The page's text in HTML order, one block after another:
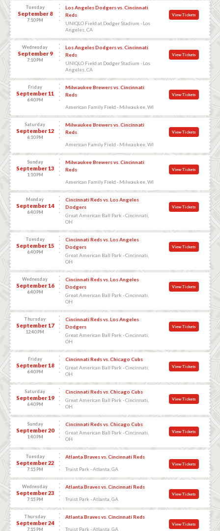
Tuesday
September 8
7:10 PM
Los Angeles Dodgers vs. Cincinnati
Reds
UNIQLO Field at Dodger Stadium - Los
Angeles, CA
View Tickets
Wednesday
September 9
7:10 PM
Los Angeles Dodgers vs. Cincinnati
Reds
UNIQLO Field at Dodger Stadium - Los
Angeles, CA
View Tickets
Friday
September 11
6:40 PM
Milwaukee Brewers vs. Cincinnati
Reds
American Family Field - Milwaukee, WI
View Tickets
Saturday
September 12
6:10 PM
Milwaukee Brewers vs. Cincinnati
Reds
American Family Field - Milwaukee, WI
View Tickets
Sunday
September 13
1:10 PM
Milwaukee Brewers vs. Cincinnati
Reds
American Family Field - Milwaukee, WI
View Tickets
Monday
September 14
6:40 PM
Cincinnati Reds vs. Los Angeles
Dodgers
Great American Ball Park - Cincinnati,
OH
View Tickets
Tuesday
September 15
6:40 PM
Cincinnati Reds vs. Los Angeles
Dodgers
Great American Ball Park - Cincinnati,
OH
View Tickets
Wednesday
September 16
6:40 PM
Cincinnati Reds vs. Los Angeles
Dodgers
Great American Ball Park - Cincinnati,
OH
View Tickets
Thursday
September 17
12:40 PM
Cincinnati Reds vs. Los Angeles
Dodgers
Great American Ball Park - Cincinnati,
OH
View Tickets
Friday
September 18
6:40 PM
Cincinnati Reds vs. Chicago Cubs
Great American Ball Park - Cincinnati,
OH
View Tickets
Saturday
September 19
6:40 PM
Cincinnati Reds vs. Chicago Cubs
Great American Ball Park - Cincinnati,
OH
View Tickets
Sunday
September 20
1:40 PM
Cincinnati Reds vs. Chicago Cubs
Great American Ball Park - Cincinnati,
OH
View Tickets
Tuesday
September 22
7:15 PM
Atlanta Braves vs. Cincinnati Reds
Truist Park - Atlanta, GA
View Tickets
Wednesday
September 23
7:15 PM
Atlanta Braves vs. Cincinnati Reds
Truist Park - Atlanta, GA
View Tickets
Thursday
September 24
7:15 PM
Atlanta Braves vs. Cincinnati Reds
Truist Park - Atlanta, GA
View Tickets